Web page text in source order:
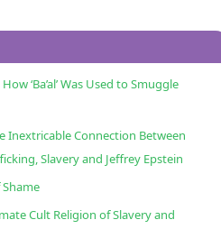
‘Ba’al’ Was Used to Smuggle
Inextricable Connection Between
Slavery and Jeffrey Epstein
Cult Religion of Slavery and